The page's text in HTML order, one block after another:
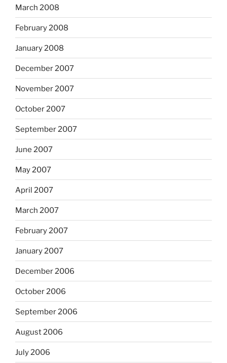
March 2008
February 2008
January 2008
December 2007
November 2007
October 2007
September 2007
June 2007
May 2007
April 2007
March 2007
February 2007
January 2007
December 2006
October 2006
September 2006
August 2006
July 2006